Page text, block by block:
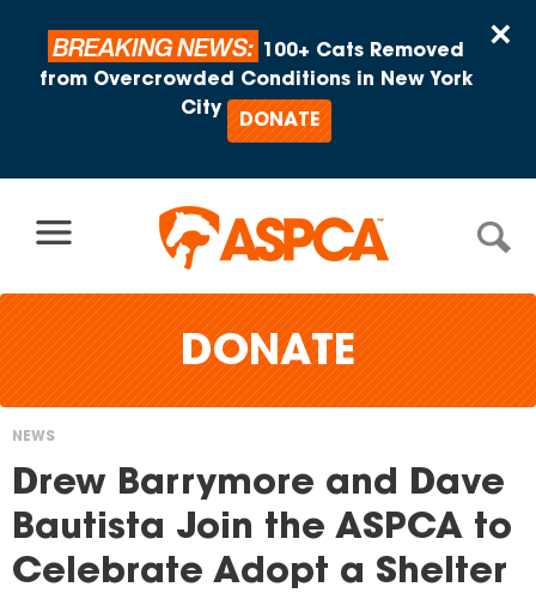
×
BREAKING NEWS:
100+ Cats Removed
from Overcrowded Conditions in New York
City
DONATE
DONATE
You
are
here
NEWS
Drew Barrymore and Dave
Bautista Join the ASPCA to
Celebrate Adopt a Shelter